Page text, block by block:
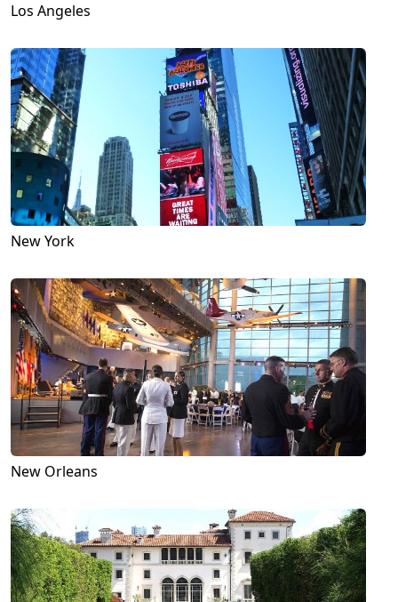
Los Angeles
New York
New Orleans